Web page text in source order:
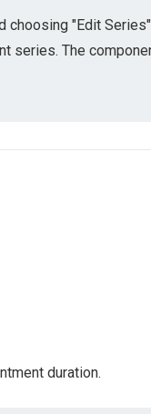
"Edit
series. The
duration.